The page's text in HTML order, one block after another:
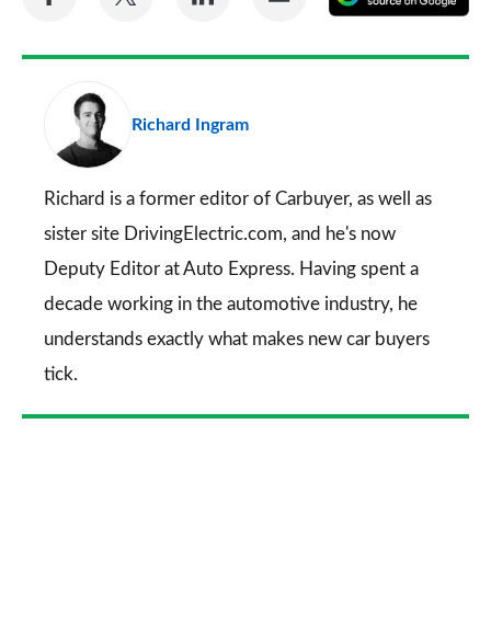
FacebookTwitter
LinkedIn Email
a
Richard Ingram
Richard is a former editor of Carbuyer, as well as
sister site DrivingElectric.com, and he's now
Deputy Editor at Auto Express. Having spent a
decade working in the automotive industry, he
understands exactly what makes new car buyers
tick.